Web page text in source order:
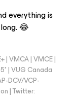
everything is
😂
| VMCA | VMCE |
| VUG Canada
DCV/VCP-
| Twitter: